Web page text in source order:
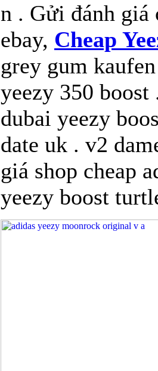
n . Gửi đánh giá
ebay, Cheap
grey gum
yeezy 350
dubai yeezy
date uk . v2
giá shop cheap
yeezy boost